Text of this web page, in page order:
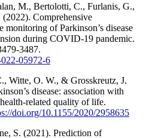
M., Bertolotti, C., Furlanis, G.,
Comprehensive
of Parkinson’s disease
during COVID-19 pandemic.
3487.
05972-6
Witte, O. W., & Grosskreutz, J.
disease: association with
related quality of life.
doi.org/10.1155/2020/2958635
S. (2021). Prediction of